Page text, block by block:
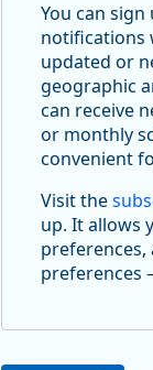
You can
notifications
updated or
geographic
can receive
or monthly
convenient
Visit the
up. It allows
preferences,
preferences